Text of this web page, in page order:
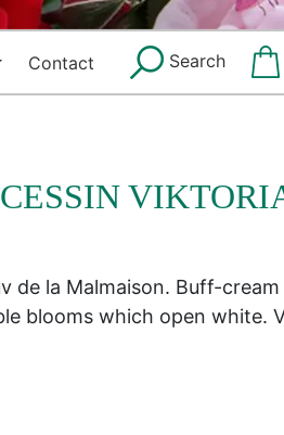
Contact Search
de la Malmaison. Buff-
blooms which open white.